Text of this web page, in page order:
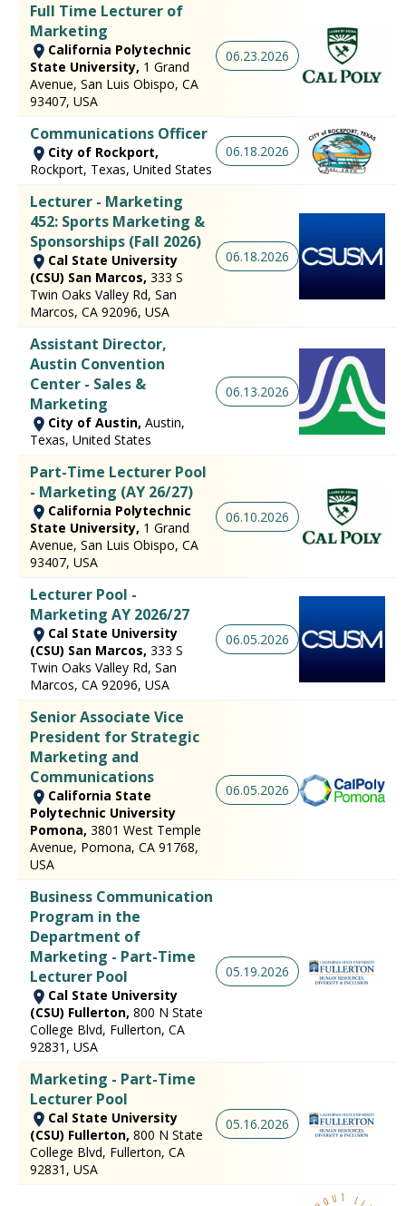
Full Time Lecturer of
Marketing
California Polytechnic
State University, 1 Grand
Avenue, San Luis Obispo, CA
93407, USA
06.23.2026
Communications Officer
City of Rockport,
Rockport, Texas, United States
06.18.2026
Lecturer - Marketing
452: Sports Marketing &
Sponsorships (Fall 2026)
Cal State University
(CSU) San Marcos, 333 S
Twin Oaks Valley Rd, San
Marcos, CA 92096, USA
06.18.2026
Assistant Director,
Austin Convention
Center - Sales &
Marketing
City of Austin, Austin,
Texas, United States
06.13.2026
Part-Time Lecturer Pool
- Marketing (AY 26/27)
California Polytechnic
State University, 1 Grand
Avenue, San Luis Obispo, CA
93407, USA
06.10.2026
Lecturer Pool -
Marketing AY 2026/27
Cal State University
(CSU) San Marcos, 333 S
Twin Oaks Valley Rd, San
Marcos, CA 92096, USA
06.05.2026
Senior Associate Vice
President for Strategic
Marketing and
Communications
California State
Polytechnic University
Pomona, 3801 West Temple
Avenue, Pomona, CA 91768,
USA
06.05.2026
Business Communication
Program in the
Department of
Marketing - Part-Time
Lecturer Pool
Cal State University
(CSU) Fullerton, 800 N State
College Blvd, Fullerton, CA
92831, USA
05.19.2026
Marketing - Part-Time
Lecturer Pool
Cal State University
(CSU) Fullerton, 800 N State
College Blvd, Fullerton, CA
92831, USA
05.16.2026